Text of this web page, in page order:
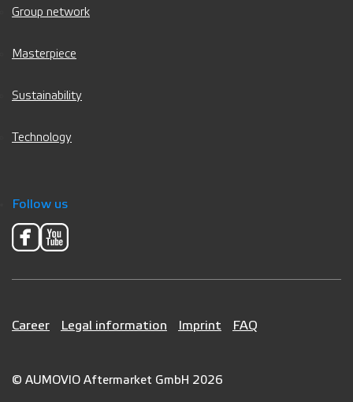
Group network
Masterpiece
Sustainability
Technology
Follow us
Career Legal information Imprint FAQ
© AUMOVIO Aftermarket GmbH 2026